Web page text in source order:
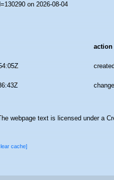
on 2026-08-04
action
webpage text is licensed under a
cache]